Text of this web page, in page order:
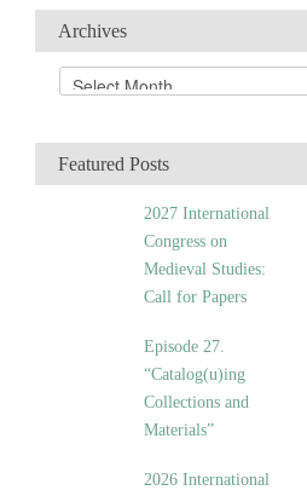
Archives
r
iFeatured Posts
2027 International
Congress on
Medieval Studies:
Call for Papers
Episode 27.
“Catalog(u)ing
Collections and
Materials”
2026 International